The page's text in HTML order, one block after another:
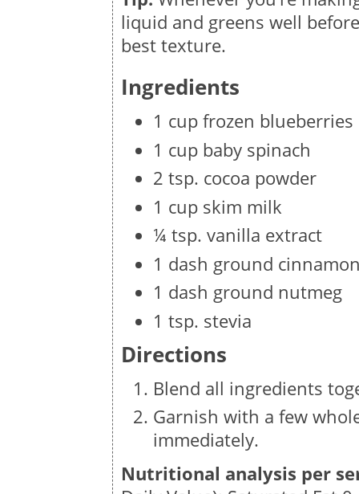
liquid and greens well
best texture.
Ingredients
1 cup frozen blueberries
1 cup baby spinach
2 tsp. cocoa powder
1 cup skim milk
¼ tsp. vanilla extract
1 dash ground
1 dash ground nutmeg
1 tsp. stevia
Directions
Blend all ingredients
Garnish with a few
immediately.
Nutritional analysis per